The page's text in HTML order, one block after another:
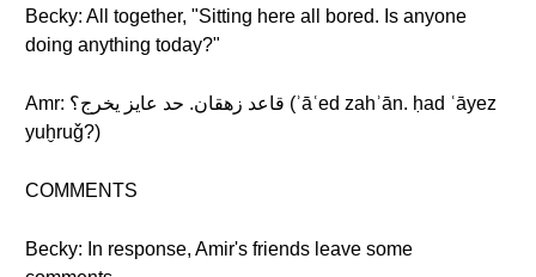
Becky: All together, "Sitting here all bored. Is anyone
doing anything today?"
Amr: قاعد زهقان. حد عايز يخرج؟ (ʾāʿed zahʾān. ḥad ʿāyez
yuḫruǧ?)
COMMENTS
Becky: In response, Amir's friends leave some